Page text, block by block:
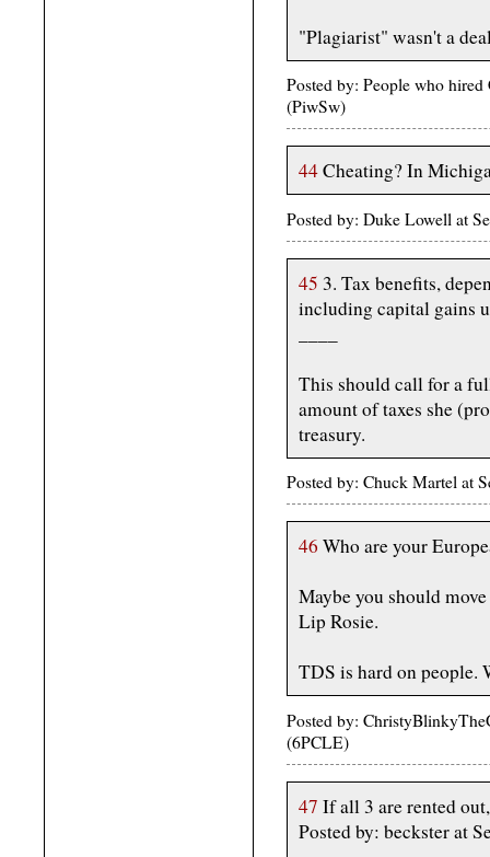
"Plagiarist" wasn't a
Posted by: People who
(PiwSw)
44Cheating? In
Posted by: Duke Lowell at
45 3. Tax benefits,
including capital gains
This should call for a
amount of taxes she
treasury.
Posted by: Chuck Martel at
46 Who are your
Maybe you should
Lip Rosie.
TDS is hard on people.
Posted by:
(6PCLE)
47 If all 3 are rented
Posted by: beckster at